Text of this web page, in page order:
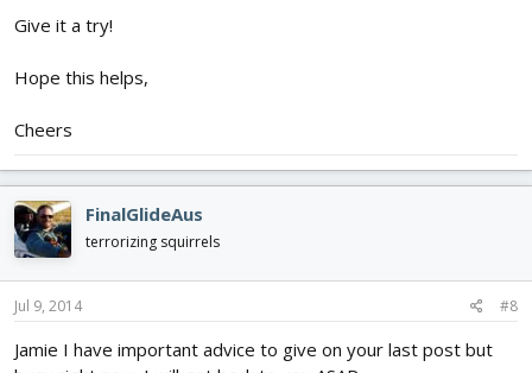
Give it a try!
Hope this helps,
Cheers
FinalGlideAus
terrorizing squirrels
Jul 9, 2014 #8
Jamie I have important advice to give on your last post but